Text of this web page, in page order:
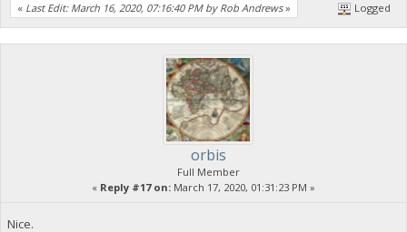
« Last Edit: March 16, 2020, 07:16:40 PM by Rob Andrews» Logged
orbis
Full Member
« Reply #17 on: March 17, 2020, 01:31:23 PM »
Nice.